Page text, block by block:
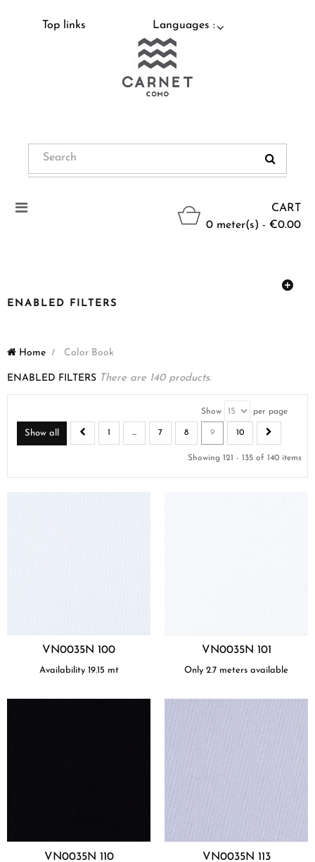
Top links Languages :
CART
0 meter(s) - €0.00
Toggle
ENABLED FILTERS
Home > Color Book
ENABLED FILTERS There are 140 products.
Show per page
Show all 1 ... 7 8 9 10
Showing 121 - 135 of 140 items
VN0035N 100
Availability 19.15 mt
VN0035N 101
Only 2.7 meters available
VN0035N 110 VN0035N 113